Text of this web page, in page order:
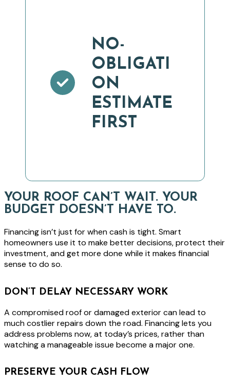
NO-
OBLIGATI
ON
ESTIMATE
FIRST
YOUR ROOF CAN’T WAIT. YOUR
BUDGET DOESN’T HAVE TO.
Financing isn’t just for when cash is tight. Smart
homeowners use it to make better decisions, protect their
investment, and get more done while it makes financial
sense to do so.
DON’T DELAY NECESSARY WORK
A compromised roof or damaged exterior can lead to
much costlier repairs down the road. Financing lets you
address problems now, at today’s prices, rather than
watching a manageable issue become a major one.
PRESERVE YOUR CASH FLOW